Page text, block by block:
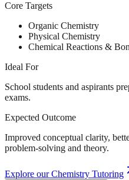
Core Targets
Organic Chemistry
Physical Chemistry
Chemical Reactions &
Ideal For
School students and aspirants
exams.
Expected Outcome
Improved conceptual clarity,
problem-solving and theory.
Explore ourChemistry Tutoring